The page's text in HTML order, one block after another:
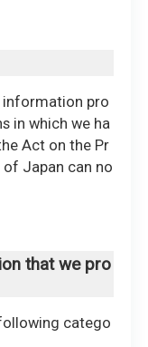
information pro
in which we ha
Act on the Pr
Japan can no
that we pro
catego